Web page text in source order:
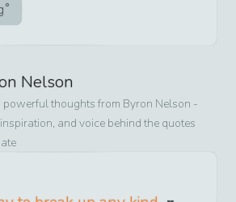
Nelson
thoughts from Byron Nelson -
and voice behind the quotes